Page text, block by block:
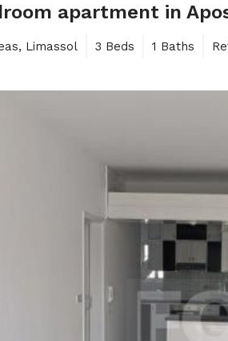
apartment in
Limassol 3 Beds 1 Baths